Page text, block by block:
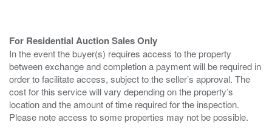
For Residential Auction Sales Only
In the event the buyer(s) requires access to the property
between exchange and completion a payment will be required in
order to facilitate access, subject to the seller’s approval. The
cost for this service will vary depending on the property’s
location and the amount of time required for the inspection.
Please note access to some properties may not be possible.